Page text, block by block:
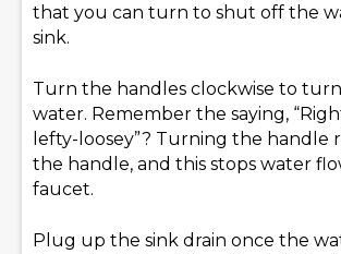
that you can turn to shut off the
sink.
Turn the handles clockwise to
water. Remember the saying,
lefty-loosey”? Turning the handle
the handle, and this stops water
faucet.
Plug up the sink drain once the